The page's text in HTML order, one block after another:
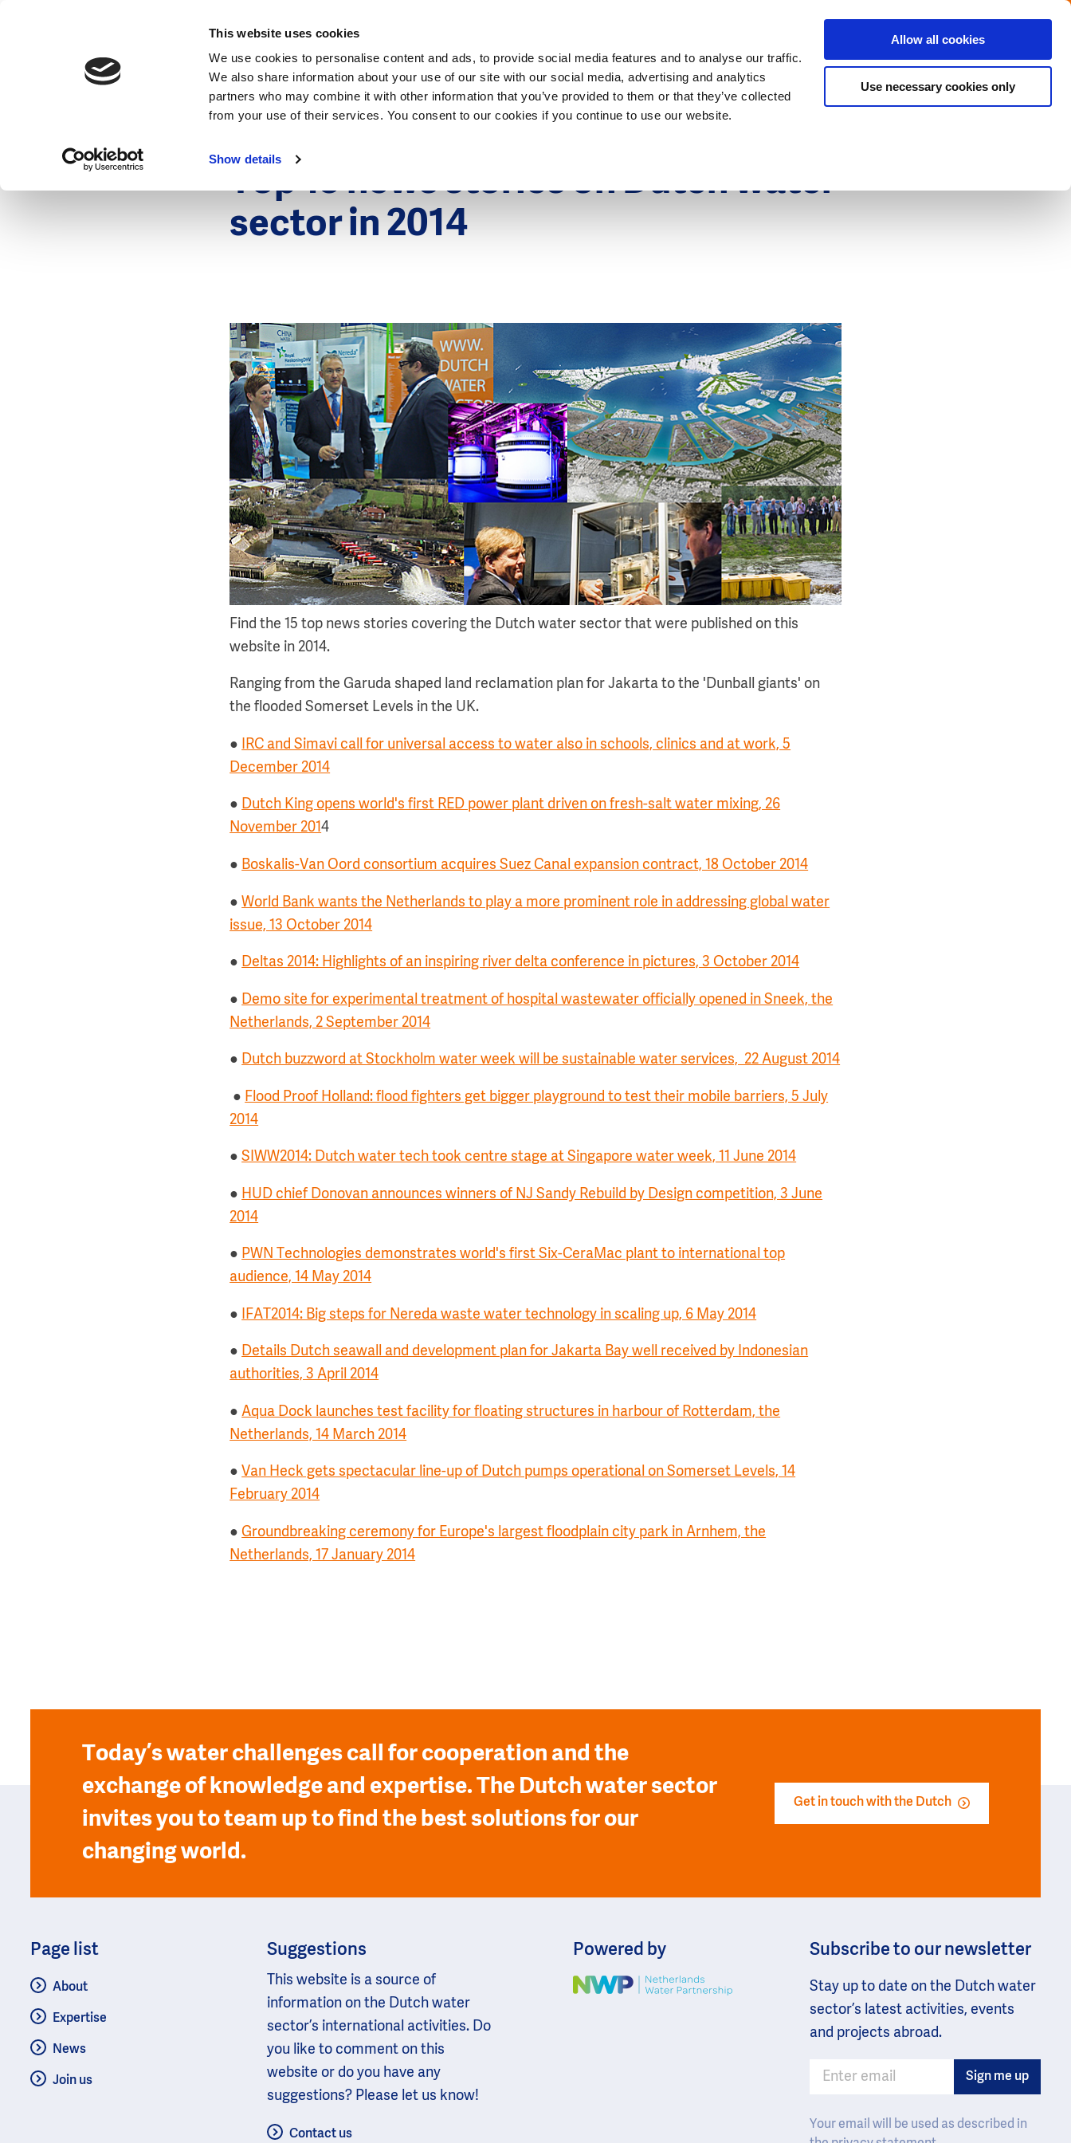
This website uses cookies
We use cookies to personalise content and ads, to provide social media features and to analyse our traffic.
We also share information about your use of our site with our social media, advertising and analytics
partners who may combine it with other information that you’ve provided to them or that they’ve collected
from your use of their services. You consent to our cookies if you continue to use our website.
Show details
Allow all cookies
Use necessary cookies only
Menu Get in touch with the Dutch
Top 15 news stories on Dutch water
sector in 2014
Find the 15 top news stories covering the Dutch water sector that were published on this
website in 2014.
Ranging from the Garuda shaped land reclamation plan for Jakarta to the 'Dunball giants' on
the flooded Somerset Levels in the UK.
●
IRC and Simavi call for universal access to water also in schools, clinics and at work, 5
December 2014
● Dutch King opens world's first RED power plant driven on fresh-salt water mixing, 26
November 2014
● Boskalis-Van Oord consortium acquires Suez Canal expansion contract, 18 October 2014
●World Bank wants the Netherlands to play a more prominent role in addressing global water
issue, 13 October 2014
● Deltas 2014: Highlights of an inspiring river delta conference in pictures, 3 October 2014
● Demo site for experimental treatment of hospital wastewater officially opened in Sneek, the
Netherlands, 2 September 2014
● Dutch buzzword at Stockholm water week will be sustainable water services, 22 August 2014
● Flood Proof Holland: flood fighters get bigger playground to test their mobile barriers, 5 July
2014
●SIWW2014: Dutch water tech took centre stage at Singapore water week, 11 June 2014
● HUD chief Donovan announces winners of NJ Sandy Rebuild by Design competition, 3 June
2014
● PWN Technologies demonstrates world's first Six-CeraMac plant to international top
audience, 14 May 2014
● IFAT2014: Big steps for Nereda waste water technology in scaling up, 6 May 2014
● Details Dutch seawall and development plan for Jakarta Bay well received by Indonesian
authorities, 3 April 2014
●Aqua Dock launches test facility for floating structures in harbour of Rotterdam, the
Netherlands, 14 March 2014
● Van Heck gets spectacular line-up of Dutch pumps operational on Somerset Levels, 14
February 2014
● Groundbreaking ceremony for Europe's largest floodplain city park in Arnhem, the
Netherlands, 17 January 2014
Today’s water challenges call for cooperation and the
exchange of knowledge and expertise. The Dutch water sector
invites you to team up to find the best solutions for our
changing world.
Get in touch with the Dutch
Page list
About
Expertise
News
Join us
Suggestions
This website is a source of
information on the Dutch water
sector’s international activities. Do
you like to comment on this
website or do you have any
suggestions? Please let us know!
Contact us
Powered by
Image
Subscribe to our newsletter
Stay up to date on the Dutch water
sector’s latest activities, events
and projects abroad.
Your email will be used as described in
Close